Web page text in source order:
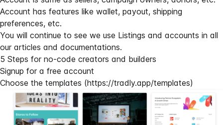
Account has features like wallet, payout, shipping
preferences, etc.
You will continue to see we use Listings and accounts in all
our articles and documentations.
5 Steps for no-code creators and builders
Signup for a free account
Choose the templates (https://tradly.app/templates)